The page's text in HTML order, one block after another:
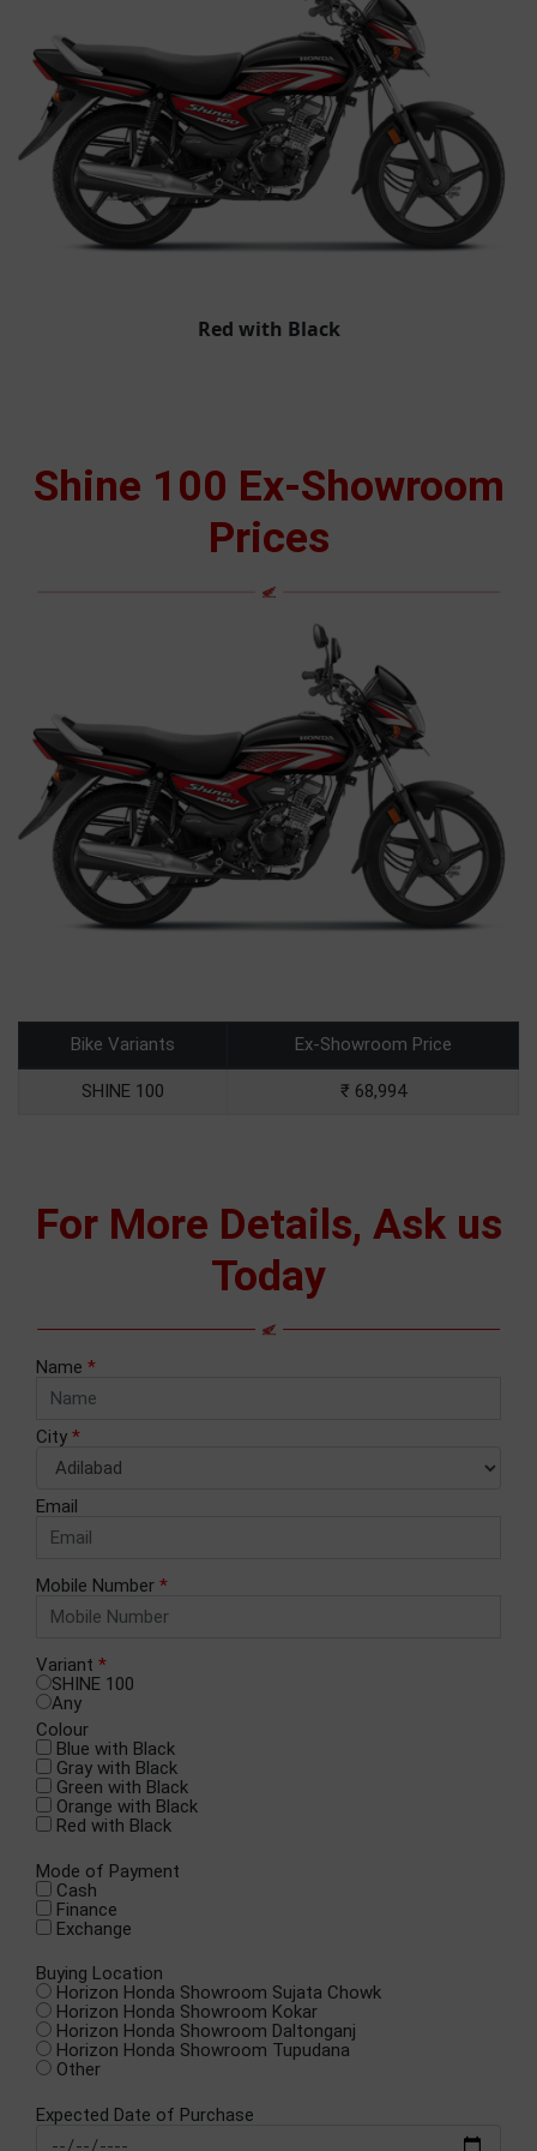
Red with Black
Shine 100 Ex-Showroom
Prices
Bike Variants Ex-Showroom Price
SHINE 100 ₹ 68,994
For More Details, Ask us
Today
Name *
City *
Email
Mobile Number *
Variant *
SHINE 100
Any
Colour
Blue with Black
Gray with Black
Green with Black
Orange with Black
Red with Black
Mode of Payment
Cash
Finance
Exchange
Buying Location
Horizon Honda Showroom Sujata Chowk
Horizon Honda Showroom Kokar
Horizon Honda Showroom Daltonganj
Horizon Honda Showroom Tupudana
Other
Expected Date of Purchase